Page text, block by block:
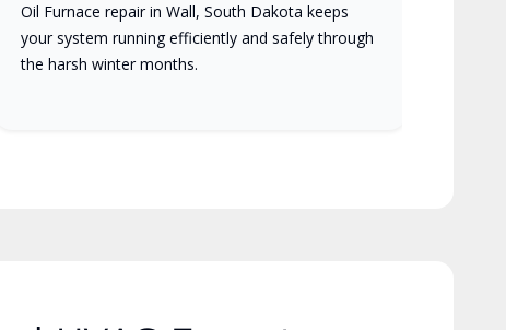
Oil Furnace repair in Wall, South Dakota keeps
your system running efficiently and safely through
the harsh winter months.